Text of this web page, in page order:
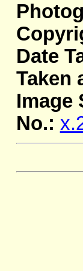
Date
Taken
Image
No.: